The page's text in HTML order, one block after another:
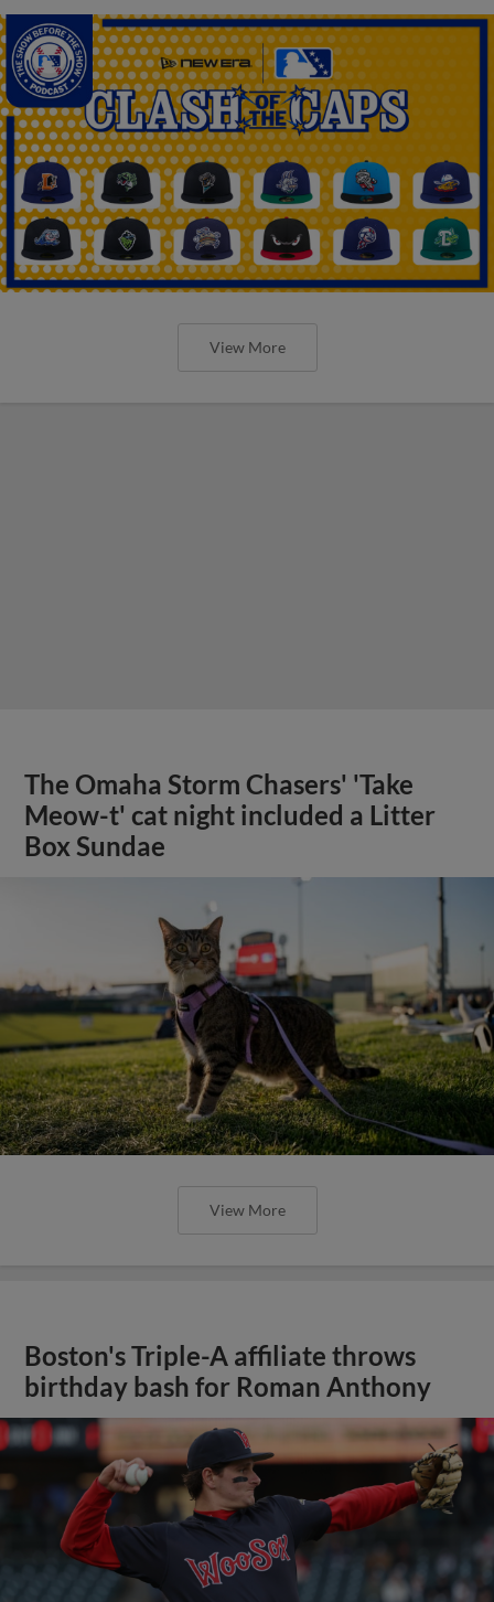
View More
The Omaha Storm Chasers' 'Take
Meow-t' cat night included a Litter
Box Sundae
View More
Boston's Triple-A affiliate throws
birthday bash for Roman Anthony